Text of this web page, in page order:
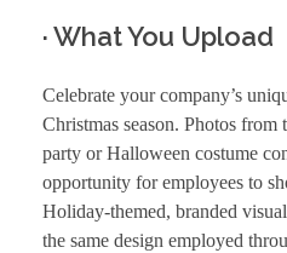
· What You Upload
Celebrate your company’s
Christmas season. Photos from
party or Halloween costume
opportunity for employees to
Holiday-themed, branded
the same design employed